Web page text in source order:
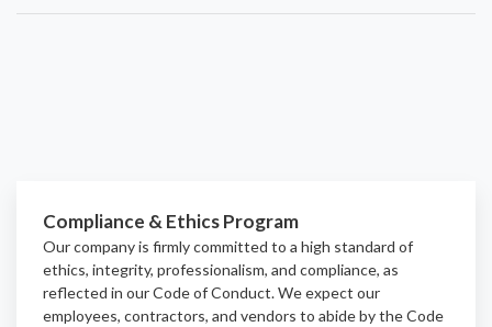
Compliance & Ethics Program
Our company is firmly committed to a high standard of
ethics, integrity, professionalism, and compliance, as
reflected in our Code of Conduct. We expect our
employees, contractors, and vendors to abide by the Code